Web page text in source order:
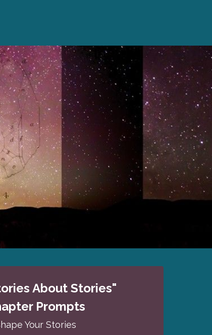
About Stories"
Prompts
Your Stories